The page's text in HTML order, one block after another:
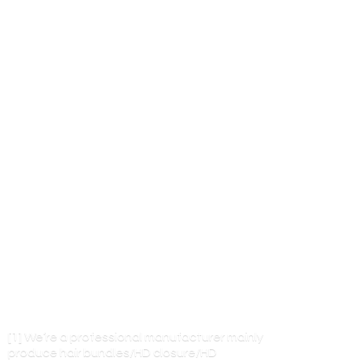
[1] We’re a professional manufacturer mainly
produce hair bundles/HD closure/HD